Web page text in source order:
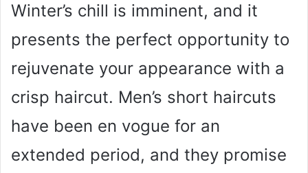
Winter’s chill is imminent, and it
presents the perfect opportunity to
rejuvenate your appearance with a
crisp haircut. Men’s short haircuts
have been en vogue for an
extended period, and they promise